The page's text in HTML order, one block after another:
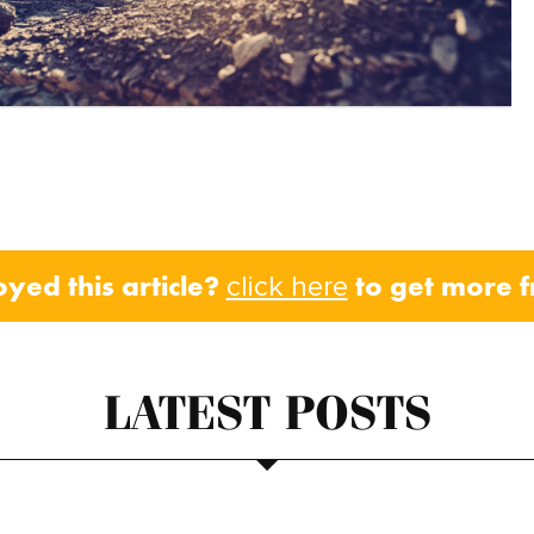
this article? click here to get more
LATEST POSTS